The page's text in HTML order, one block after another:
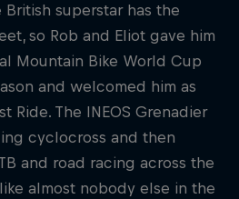
British superstar has the
so Rob and Eliot gave him
Mountain Bike World Cup
and welcomed him as
Ride. The INEOS Grenadier
cyclocross and then
and road racing across the
almost nobody else in the